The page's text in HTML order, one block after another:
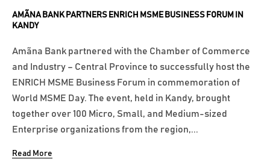
AMÃNA BANK PARTNERS ENRICH MSME BUSINESS FORUM IN
KANDY
Amãna Bank partnered with the Chamber of Commerce
and Industry – Central Province to successfully host the
ENRICH MSME Business Forum in commemoration of
World MSME Day. The event, held in Kandy, brought
together over 100 Micro, Small, and Medium-sized
Enterprise organizations from the region,...
Read More